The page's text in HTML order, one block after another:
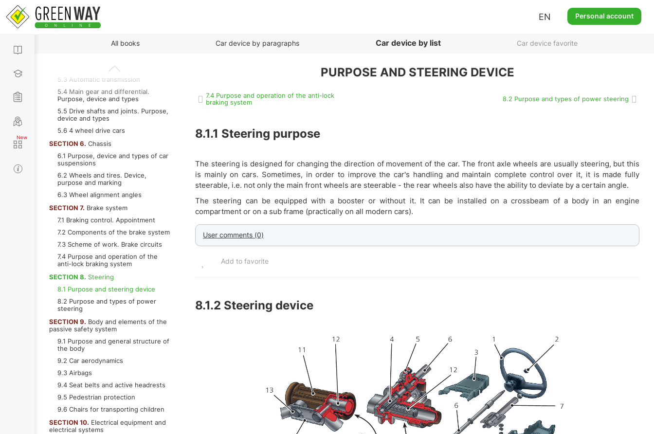
EN Personal account
All books Car device by paragraphs Car device by list Car device favorite
and diesel engines
4.12 Power supply system of modern
engines
Transmission
5.2 Mechanical transmission
5.3 Automatic transmission
5.4 Main gear and differential.
Purpose, device and types
5.5 Drive shafts and joints. Purpose,
device and types
5.6 4 wheel drive cars
SECTION 6. Chassis
6.1 Purpose, device and types of car
suspensions
6.2 Wheels and tires. Device,
purpose and marking
6.3 Wheel alignment angles
SECTION 7. Brake system
7.1 Braking control. Appointment
7.2 Components of the brake system
7.3 Scheme of work. Brake circuits
7.4 Purpose and operation of the
anti-lock braking system
SECTION 8. Steering
8.1 Purpose and steering device
8.2 Purpose and types of power
steering
SECTION 9. Body and elements of the
passive safety system
9.1 Purpose and general structure of
the body
9.2 Car aerodynamics
9.3 Airbags
9.4 Seat belts and active headrests
9.5 Pedestrian protection
9.6 Chairs for transporting children
SECTION 10. Electrical equipment and
electrical systems
PURPOSE AND STEERING DEVICE
7.4 Purpose and operation of the anti-lock
braking system
8.2 Purpose and types of power steering
8.1.1 Steering purpose
The steering is designed for changing the direction of movement of the car. The front axle wheels are usually steering, but this
is mainly on cars. Sometimes, in order to improve the car's handling and maintain complete control over it, it is made fully
steerable, i.e. not only the main front wheels are steerable - the rear wheels also have the ability to deviate by a certain angle.
The steering can be equipped with a booster or without it. It can be installed on a crossbeam of a body in an engine
compartment or on a sub frame (practically on all modern cars).
User comments (0)
Add to favorite
8.1.2 Steering device